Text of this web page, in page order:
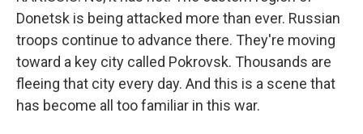
Donetsk is being attacked more than ever. Russian
troops continue to advance there. They're moving
toward a key city called Pokrovsk. Thousands are
fleeing that city every day. And this is a scene that
has become all too familiar in this war.